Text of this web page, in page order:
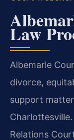
Law
Albemarle
divorce,
support
Relations